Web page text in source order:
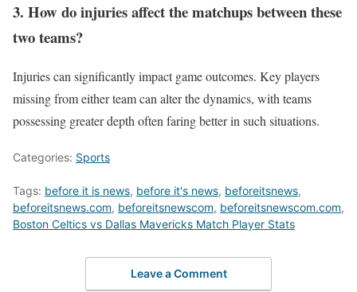
3. How do injuries affect the matchups between these
two teams?
Injuries can significantly impact game outcomes. Key players
missing from either team can alter the dynamics, with teams
possessing greater depth often faring better in such situations.
Categories: Sports
Tags: before it is news, before it's news, beforeitsnews,
beforeitsnews.com, beforeitsnewscom, beforeitsnewscom.com,
Boston Celtics vs Dallas Mavericks Match Player Stats
Leave a Comment